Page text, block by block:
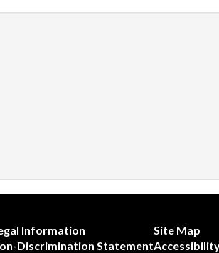
Information
Discrimination Statement
Site Map